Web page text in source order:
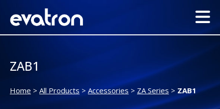
ZAB1
Home > All Products > Accessories > ZA Series > ZAB1